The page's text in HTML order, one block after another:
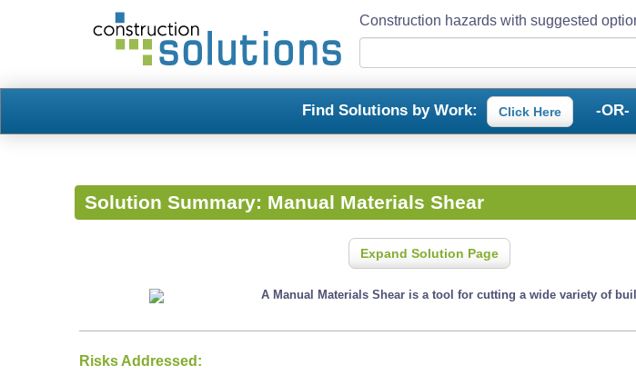
Construction hazards with suggested
Find Solutions by Work: Click Here -OR-
Solution Summary: Manual Materials Shear
Expand Solution Page
A Manual Materials Shear is a tool for cutting a wide variety of
Risks Addressed: